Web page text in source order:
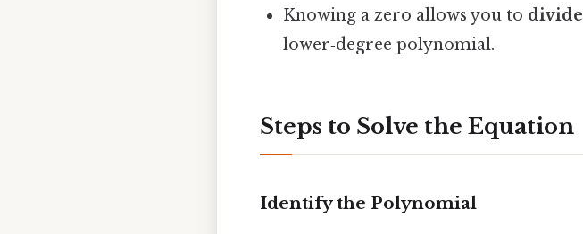
Knowing a zero allows you to divide
lower‑degree polynomial.
Steps to Solve the Equation
Identify the Polynomial